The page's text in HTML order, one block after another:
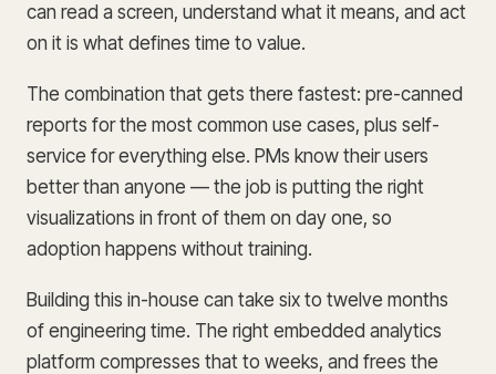
can read a screen, understand what it means, and act
on it is what defines time to value.
The combination that gets there fastest: pre-canned
reports for the most common use cases, plus self-
service for everything else. PMs know their users
better than anyone — the job is putting the right
visualizations in front of them on day one, so
adoption happens without training.
Building this in-house can take six to twelve months
of engineering time. The right embedded analytics
platform compresses that to weeks, and frees the